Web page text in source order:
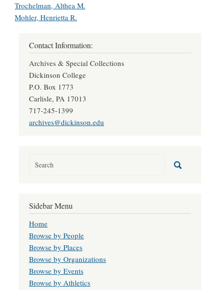
Trochelman, Althea M.
Mohler, Henrietta R.
Contact Information:
Archives & Special Collections
Dickinson College
P.O. Box 1773
Carlisle, PA 17013
717-245-1399
archives@dickinson.edu
Sidebar Menu
Home
Browse by People
Browse by Places
Browse by Organizations
Browse by Events
Browse by Athletics